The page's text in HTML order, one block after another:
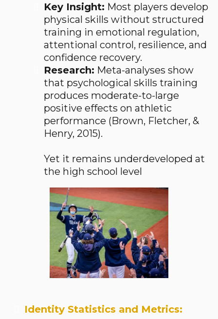
Key Insight: Most players develop
physical skills without structured
training in emotional regulation,
attentional control, resilience, and
confidence recovery.
Research: Meta-analyses show
that psychological skills training
produces moderate-to-large
positive effects on athletic
performance (Brown, Fletcher, &
Henry, 2015).
Yet it remains underdeveloped at
the high school level
Identity Statistics and Metrics: